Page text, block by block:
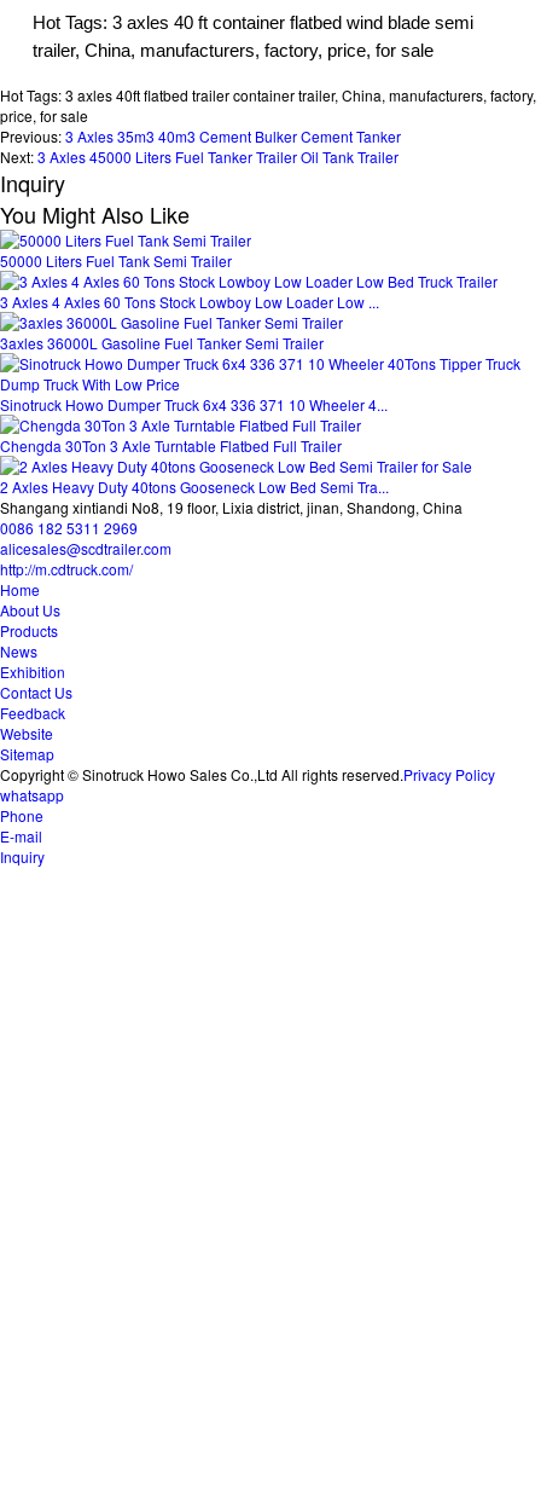
Hot Tags: 3 axles 40 ft container flatbed wind blade semi
trailer, China, manufacturers, factory, price, for sale
Hot Tags: 3 axles 40ft flatbed trailer container trailer, China, manufacturers, factory,
price, for sale
Previous:3 Axles 35m3 40m3 Cement Bulker Cement Tanker
Next:3 Axles 45000 Liters Fuel Tanker Trailer Oil Tank Trailer
Inquiry
You Might Also Like
50000 Liters Fuel Tank Semi Trailer
3 Axles 4 Axles 60 Tons Stock Lowboy Low Loader Low ...
3axles 36000L Gasoline Fuel Tanker Semi Trailer
Sinotruck Howo Dumper Truck 6x4 336 371 10 Wheeler 4...
Chengda 30Ton 3 Axle Turntable Flatbed Full Trailer
2 Axles Heavy Duty 40tons Gooseneck Low Bed Semi Tra...
Shangang xintiandi No8, 19 floor, Lixia district, jinan, Shandong, China
0086 182 5311 2969
alicesales@scdtrailer.com
http://m.cdtruck.com/
Home
About Us
Products
News
Exhibition
Contact Us
Feedback
Website
Sitemap
Copyright © Sinotruck Howo Sales Co.,Ltd All rights reserved.Privacy Policy
whatsapp
Phone
E-mail
Inquiry